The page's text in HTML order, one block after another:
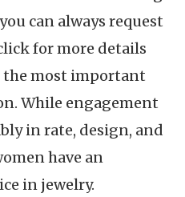
can always request
for more details
the most important
While engagement
in rate, design, and
have an
in jewelry.